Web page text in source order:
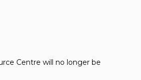
Centre will no longer be